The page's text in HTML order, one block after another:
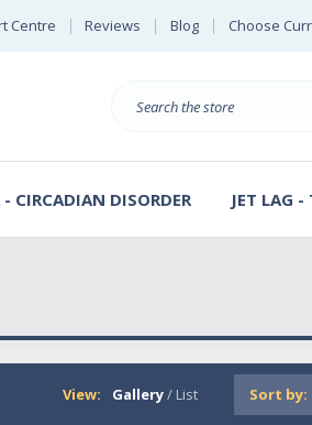
Centre Reviews Blog Choose
Search
CIRCADIAN DISORDER JET LAG -
View: Gallery/ List Sort by: